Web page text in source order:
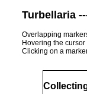
Turbellaria
Overlapping
Hovering the
Clicking on a